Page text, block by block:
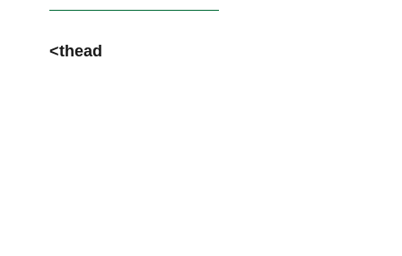
<thead